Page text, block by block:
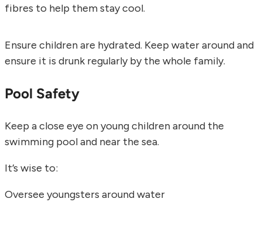
fibres to help them stay cool.
Ensure children are hydrated. Keep water around and
ensure it is drunk regularly by the whole family.
Pool Safety
Keep a close eye on young children around the
swimming pool and near the sea.
It’s wise to:
Oversee youngsters around water